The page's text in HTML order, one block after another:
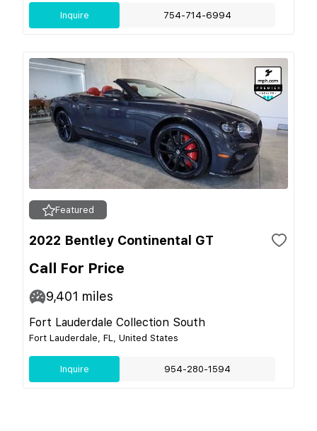
Inquire 754-714-6994
Featured
2022 Bentley Continental GT
Call For Price
9,401 miles
Fort Lauderdale Collection South
Fort Lauderdale, FL, United States
Inquire 954-280-1594